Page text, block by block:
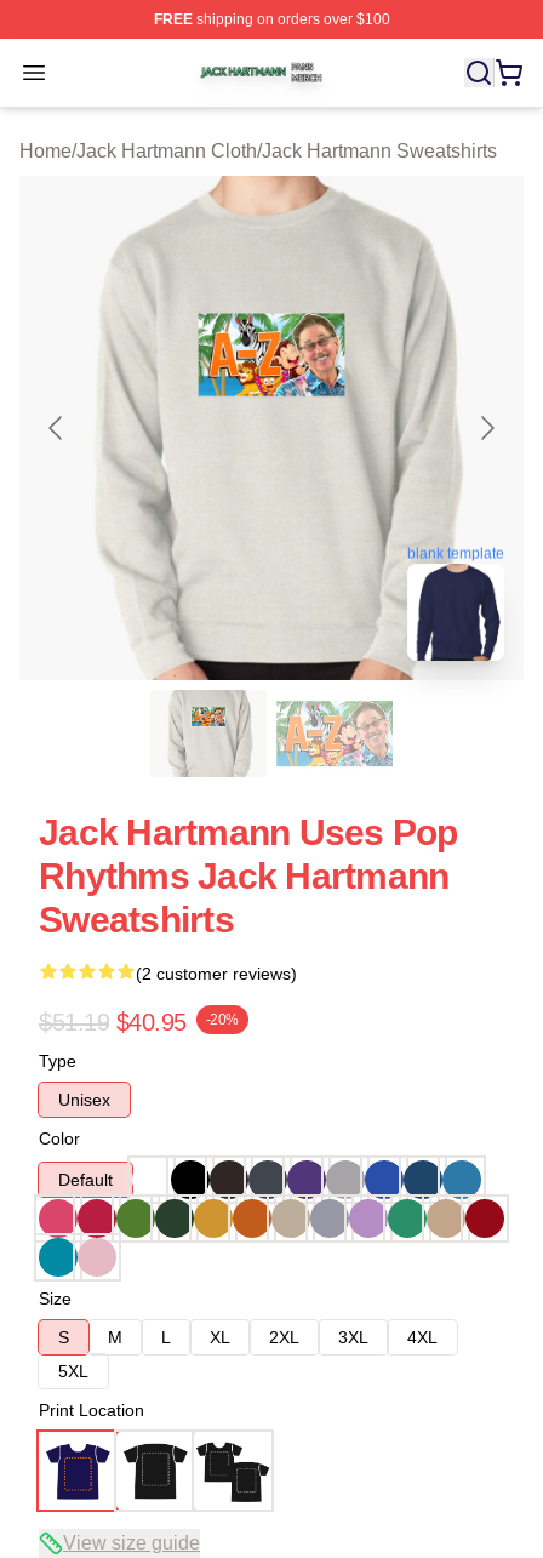
FREEshipping on orders over $100
Open menu
Jack Hartmann Shop ⚡️ Officially Licensed Jack
Home/Jack Hartmann Cloth/Jack Hartmann Sweatshirts
blank template
Jack Hartmann Uses Pop
Rhythms Jack Hartmann
Sweatshirts
(2 customer reviews)
$51.19 $40.95 -20%
Type
Unisex
Color
Default
Size
S
M L XL 2XL 3XL
4XL
5XL
Print Location
View size guide